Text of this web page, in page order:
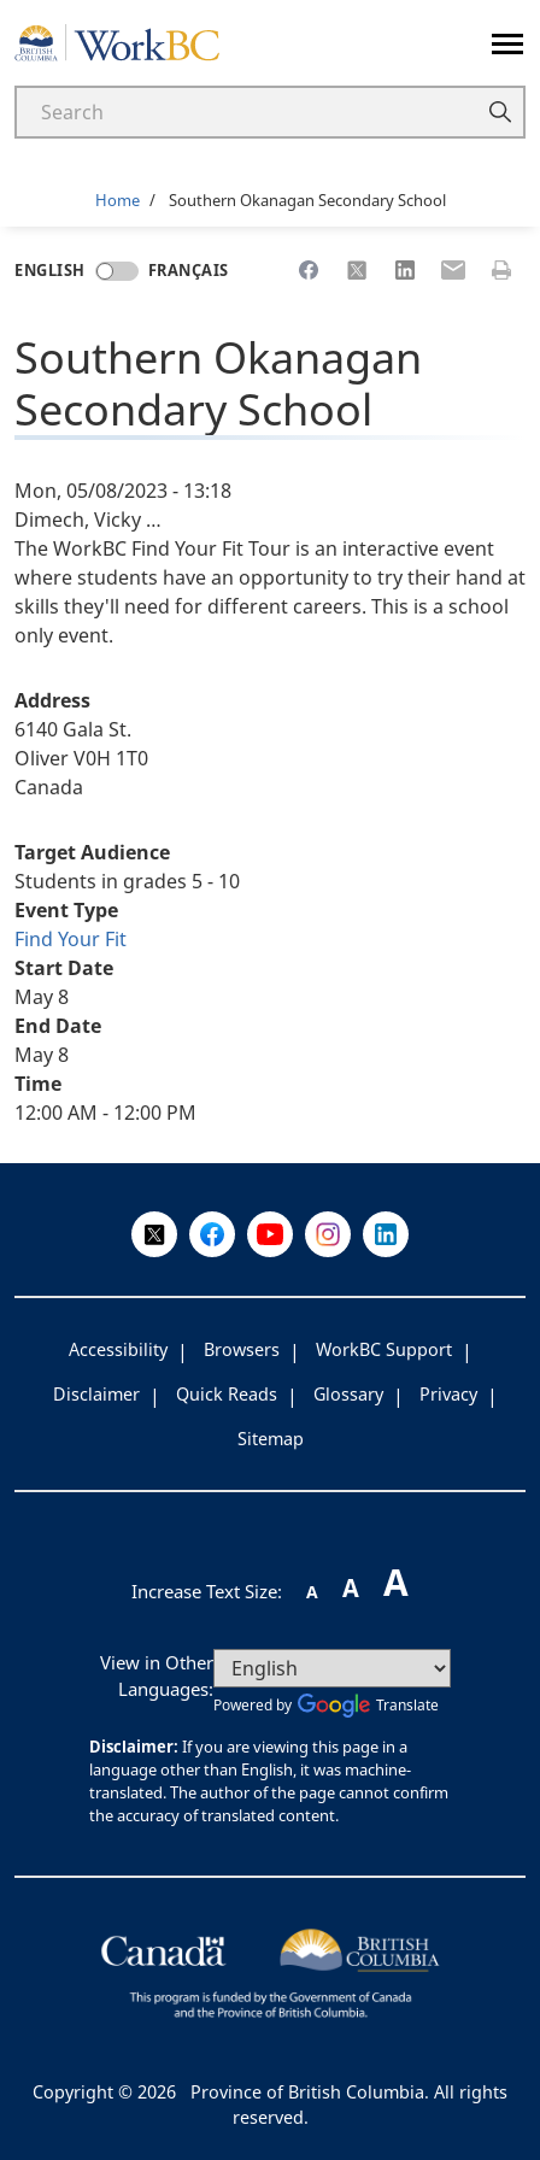
Home
Breadcrumb
Home Southern Okanagan Secondary School
ENGLISH FRANÇAIS Share to Facebook
Share to XShare toShare toPrint
Southern Okanagan
Secondary School
Mon, 05/08/2023 - 13:18
Dimech, Vicky …
The WorkBC Find Your Fit Tour is an interactive event
where students have an opportunity to try their hand at
skills they'll need for different careers. This is a school
only event.
Address
6140 Gala St.
OliverV0H 1T0
Canada
Target Audience
Students in grades 5 - 10
Event Type
Find Your Fit
Start Date
May 8
End Date
May 8
Time
12:00 AM - 12:00 PM
Follow Us on X @WorkBC
Like Us on Facebook
Visit Us on YouTube
Visit Us on Instagram
Visit Us on
Accessibility Browsers
WorkBC Support
Disclaimer
Quick Reads Glossary
Privacy
Sitemap
Increase Text Size: A A A
View in Other
Languages:
Powered by Translate
Disclaimer: If you are viewing this page in a
language other than English, it was machine-
translated. The author of the page cannot confirm
the accuracy of translated content.
Copyright © 2026
Province of British Columbia. All rights
reserved.